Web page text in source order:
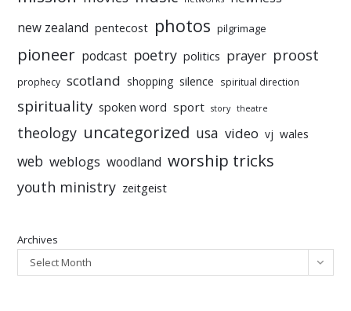
new zealand pentecost photos pilgrimage
pioneer podcast poetry politics prayer proost
prophecy scotland shopping silence spiritual direction
spirituality spoken word sport story theatre
theology uncategorized usa video vj wales
web weblogs woodland worship tricks
youth ministry zeitgeist
Archives
Select Month